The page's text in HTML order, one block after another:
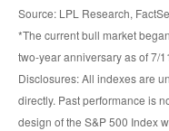
Source: LPL Research,
*The current bull market
two-year anniversary as of 7/
Disclosures: All indexes are
directly. Past performance is
design of the S&P 500 Index